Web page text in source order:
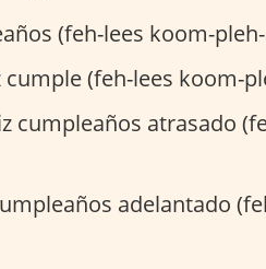
(feh-lees koom-
cumple (feh-lees koom-
cumpleaños atrasado
adelantado